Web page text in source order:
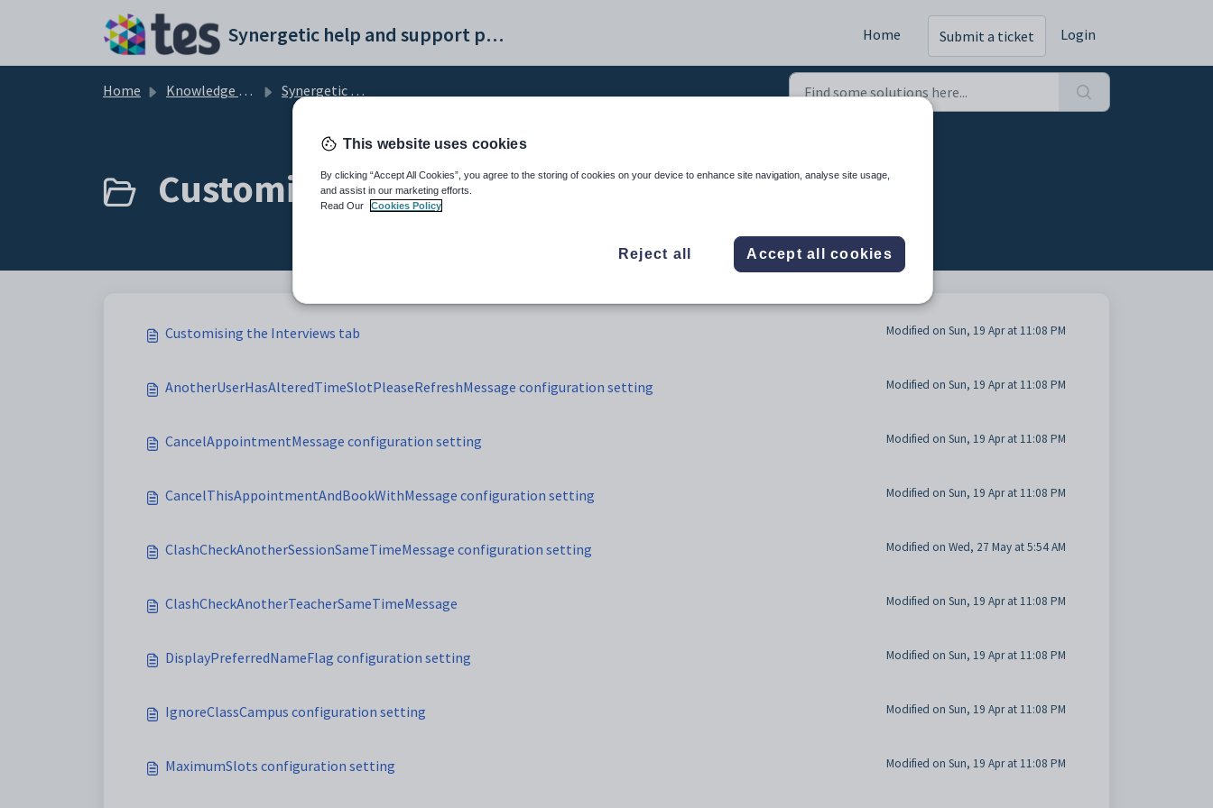
Synergetic help and support portal Home Submit a ticket Login
Home Knowledge base Synergetic Community Portal
Customising the Interviews tab (23)
Customising the Interviews tab Modified on Sun, 19 Apr at 11:08 PM
AnotherUserHasAlteredTimeSlotPleaseRefreshMessage configuration setting Modified on Sun, 19 Apr at 11:08 PM
CancelAppointmentMessage configuration setting Modified on Sun, 19 Apr at 11:08 PM
CancelThisAppointmentAndBookWithMessage configuration setting Modified on Sun, 19 Apr at 11:08 PM
ClashCheckAnotherSessionSameTimeMessage configuration setting Modified on Wed, 27 May at 5:54 AM
ClashCheckAnotherTeacherSameTimeMessage Modified on Sun, 19 Apr at 11:08 PM
DisplayPreferredNameFlag configuration setting Modified on Sun, 19 Apr at 11:08 PM
IgnoreClassCampus configuration setting Modified on Sun, 19 Apr at 11:08 PM
MaximumSlots configuration setting Modified on Sun, 19 Apr at 11:08 PM
This website uses cookies
By clicking “Accept All Cookies”, you agree to the storing of cookies on your device to enhance site navigation, analyse site usage,
and assist in our marketing efforts.
Read Our
Cookies Policy
Reject all Accept all cookies